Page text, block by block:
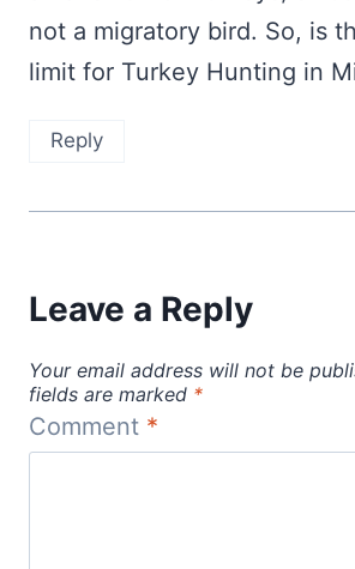
not a migratory bird. So, is
limit for Turkey Hunting in
Reply
Leave a Reply
Your email address will not be
fields are marked *
Comment *